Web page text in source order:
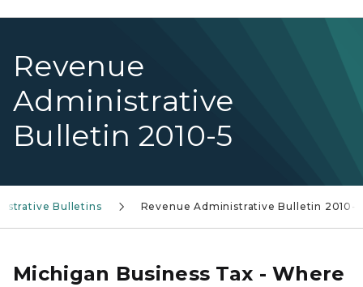
Revenue
Administrative
Bulletin 2010-5
Bulletins Revenue Administrative Bulletin 2010-5
Michigan Business Tax - Where